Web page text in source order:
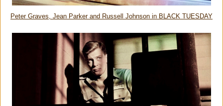
Peter Graves, Jean Parker and Russell Johnson in BLACK TUESDAY